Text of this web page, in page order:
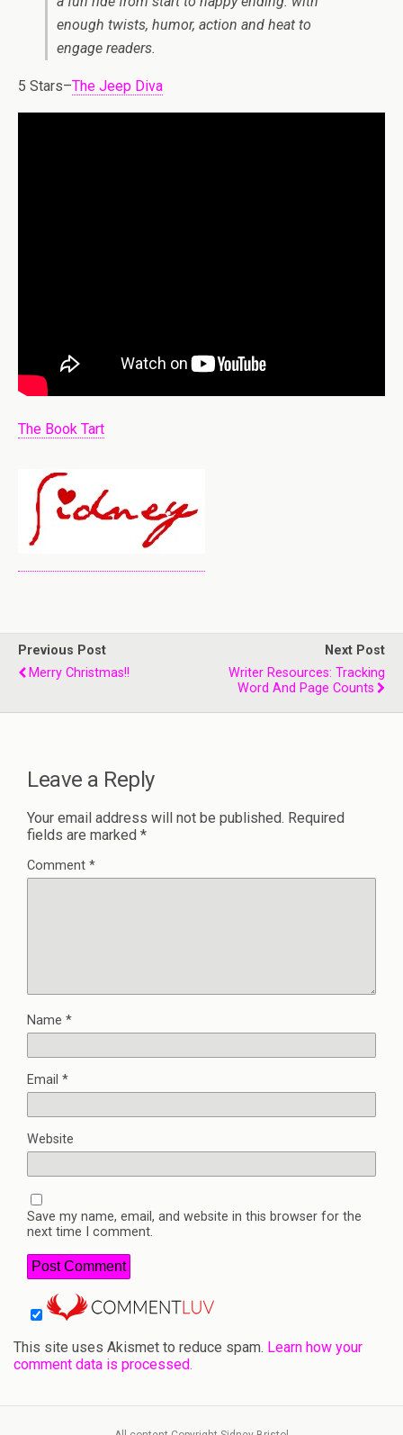
enough twists, humor, action and heat to
engage readers.
5 Stars–The Jeep Diva
The Book Tart
Previous Post
Merry Christmas!!
Next Post
Writer Resources: Tracking
Word And Page Counts
Leave a Reply
Your email address will not be published. Required
fields are marked *
Comment *
Name *
Email *
Website
Save my name, email, and website in this browser for the
next time I comment.
This site uses Akismet to reduce spam. Learn how your
comment data is processed.